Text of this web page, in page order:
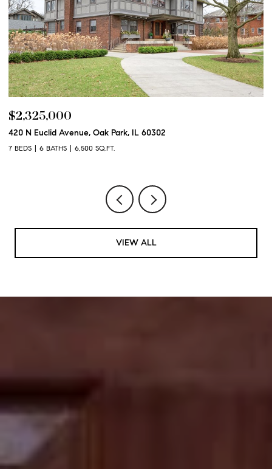
$2,325,000
420 N Euclid Avenue, Oak Park, IL 60302
7 BEDS 6 BATHS 6,500 SQ.FT.
VIEW ALL